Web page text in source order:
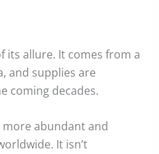
its allure. It comes from a
and supplies are
coming decades.
abundant and
It isn’t